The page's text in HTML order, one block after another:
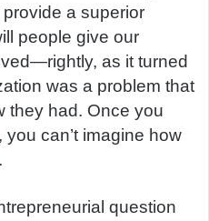
a superior
people give our
as it turned
was a problem that
they had. Once you
can’t imagine how
question